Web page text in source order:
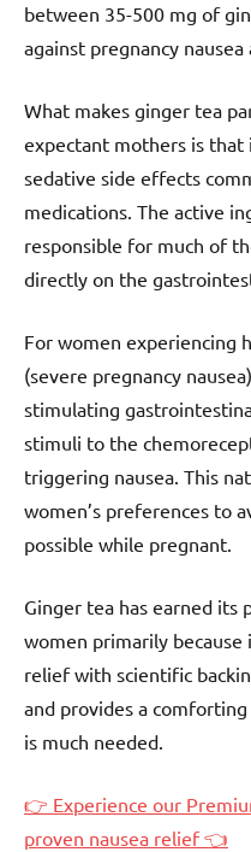
between 35-500 mg of
against pregnancy nausea
What makes ginger tea
expectant mothers is
sedative side effects
medications. The active
responsible for much of
directly on the
For women experiencing
(severe pregnancy
stimulating
stimuli to the
triggering nausea. This
women’s preferences to
possible while pregnant.
Ginger tea has earned its
women primarily
relief with scientific
and provides a
is much needed.
👉 Experience our
proven nausea relief 👈